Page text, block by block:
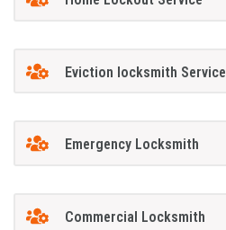
Eviction locksmith Service
Emergency Locksmith
Commercial Locksmith